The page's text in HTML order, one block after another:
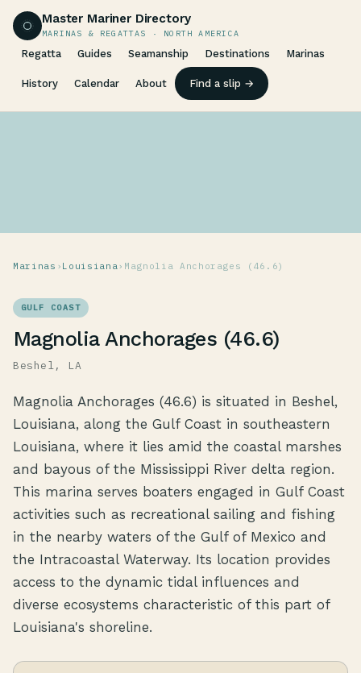
Master Mariner Directory
MARINAS & REGATTAS · NORTH AMERICA
Regatta Guides Seamanship Destinations Marinas
History Calendar About Find a slip →
Marinas › Louisiana› Magnolia Anchorages (46.6)
GULF COAST
Magnolia Anchorages (46.6)
Beshel, LA
Magnolia Anchorages (46.6) is situated in Beshel,
Louisiana, along the Gulf Coast in southeastern
Louisiana, where it lies amid the coastal marshes
and bayous of the Mississippi River delta region.
This marina serves boaters engaged in Gulf Coast
activities such as recreational sailing and fishing
in the nearby waters of the Gulf of Mexico and
the Intracoastal Waterway. Its location provides
access to the dynamic tidal influences and
diverse ecosystems characteristic of this part of
Louisiana's shoreline.